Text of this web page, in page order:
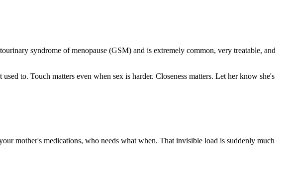
syndrome of menopause (GSM) and is extremely common, very treatable, and
to. Touch matters even when sex is harder. Closeness matters. Let her know she's
mother's medications, who needs what when. That invisible load is suddenly much